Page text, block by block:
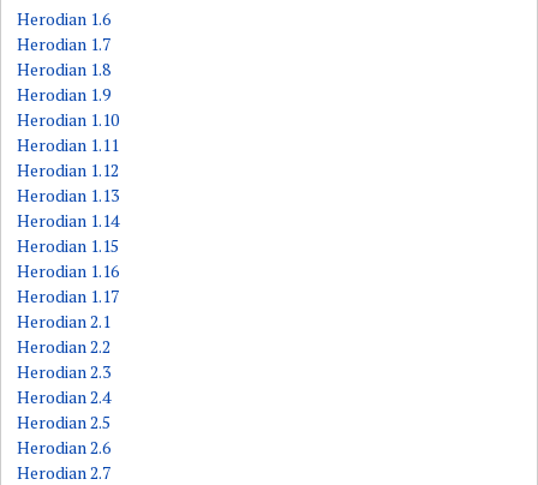
Herodian 1.6
Herodian 1.7
Herodian 1.8
Herodian 1.9
Herodian 1.10
Herodian 1.11
Herodian 1.12
Herodian 1.13
Herodian 1.14
Herodian 1.15
Herodian 1.16
Herodian 1.17
Herodian 2.1
Herodian 2.2
Herodian 2.3
Herodian 2.4
Herodian 2.5
Herodian 2.6
Herodian 2.7